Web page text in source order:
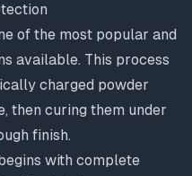
of the most popular and
available. This process
charged powder
then curing them under
finish.
with complete